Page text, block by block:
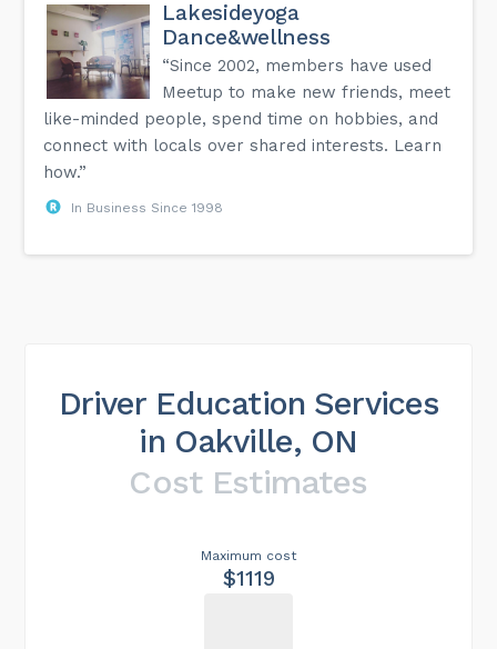
Lakesideyoga
Dance&wellness
“Since 2002, members have used
Meetup to make new friends, meet
like-minded people, spend time on hobbies, and
connect with locals over shared interests. Learn
how.”
In Business Since 1998
Driver Education Services
in Oakville, ON
Cost Estimates
Maximum cost
$1119